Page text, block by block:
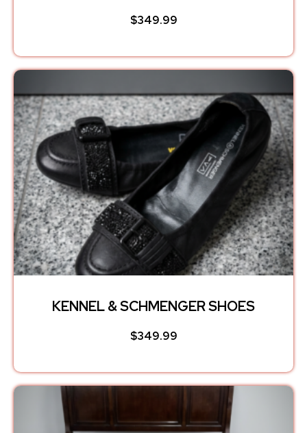
$349.99
KENNEL & SCHMENGER SHOES
$349.99